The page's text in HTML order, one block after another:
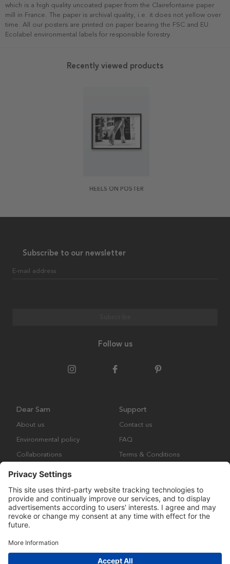
which is a high quality uncoated paper from the Clairefontaine paper
mill in France. The paper is archival quality, i.e. it does not yellow over
time. All our posters are printed on paper bearing the FSC and EU
Ecolabel environmental labels for responsible forestry.
Recently viewed products
HEELS ON POSTER
Subscribe to our newsletter
E-mail address
Follow us
Dear Sam
About us
Environmental policy
Collaborations
Support
Contact us
FAQ
Terms & Conditions
Copyright © Many Brands Europe AB 2023. All rights are reserved.